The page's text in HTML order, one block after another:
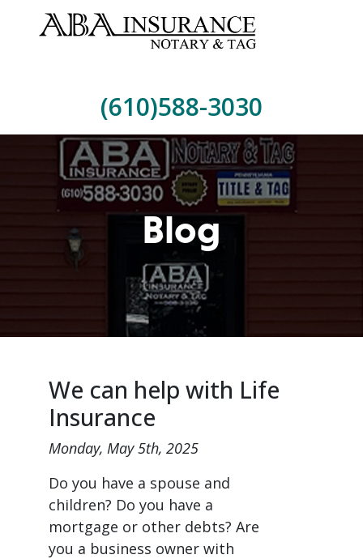
(610)588-3030
Blog
We can help with Life
Insurance
Monday, May 5th, 2025
Do you have a spouse and
children? Do you have a
mortgage or other debts? Are
you a business owner with